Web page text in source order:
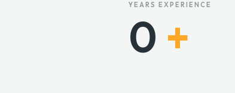
YEARS EXPERIENCE
0 +